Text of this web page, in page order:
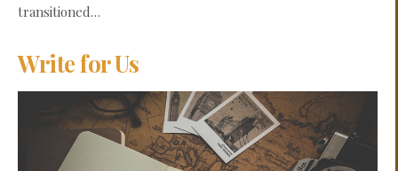
transitioned…
Write for Us